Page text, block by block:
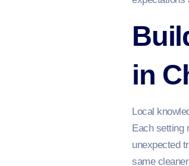
in
Local
Each setting
unexpected
same